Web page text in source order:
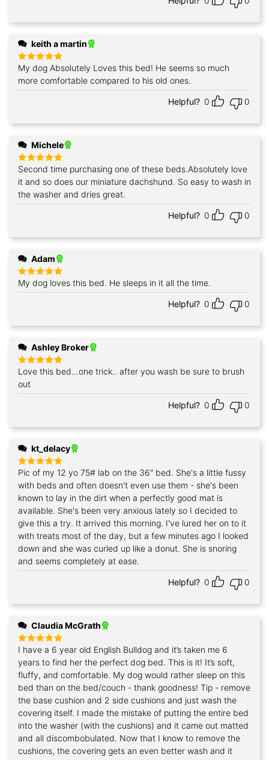
keith a martin
Rated5
out of 5
My dog Absolutely Loves this bed! He seems so much
more comfortable compared to his old ones.
Helpful? 0 0
Michele
Rated5
out of 5
Second time purchasing one of these beds.Absolutely love
it and so does our miniature dachshund. So easy to wash in
the washer and dries great.
Helpful? 0 0
Adam
Rated5
out of 5
My dog loves this bed. He sleeps in it all the time.
Helpful? 0 0
Ashley Broker
Rated5
out of 5
Love this bed...one trick.. after you wash be sure to brush
out
Helpful? 0 0
kt_delacy
Rated5
out of 5
Pic of my 12 yo 75# lab on the 36" bed. She's a little fussy
with beds and often doesn't even use them - she's been
known to lay in the dirt when a perfectly good mat is
available. She's been very anxious lately so I decided to
give this a try. It arrived this morning. I've lured her on to it
with treats most of the day, but a few minutes ago I looked
down and she was curled up like a donut. She is snoring
and seems completely at ease.
Helpful? 0 0
Claudia McGrath
Rated5
out of 5
I have a 6 year old English Bulldog and it’s taken me 6
years to find her the perfect dog bed. This is it! It’s soft,
fluffy, and comfortable. My dog would rather sleep on this
bed than on the bed/couch - thank goodness! Tip - remove
the base cushion and 2 side cushions and just wash the
covering itself. I made the mistake of putting the entire bed
into the washer (with the cushions) and it came out matted
and all discombobulated. Now that I know to remove the
cushions, the covering gets an even better wash and it